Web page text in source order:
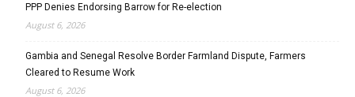
PPP Denies Endorsing Barrow for Re-election
August 6, 2026
Gambia and Senegal Resolve Border Farmland Dispute, Farmers
Cleared to Resume Work
August 6, 2026